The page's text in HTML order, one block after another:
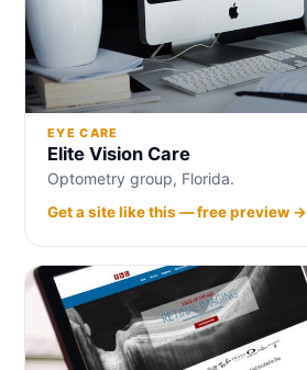
EYE CARE
Elite Vision Care
Optometry group, Florida.
Get a site like this — free preview →